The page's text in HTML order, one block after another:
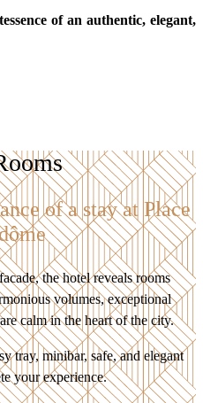
of an authentic, elegant,
of a stay at Place
the hotel reveals rooms
volumes, exceptional
calm in the heart of the city.
tray, minibar, safe, and elegant
your experience.